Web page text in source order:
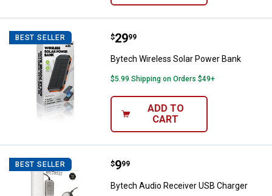
BEST SELLER Bytech Wireless Solar Power
Price:
$29
. 99
Bytech Wireless Solar Power Bank
$5.99 Shipping on Orders $49+
ADD TO
CART
BEST SELLER Bytech Audio Receiver USB
Price:
$9
. 99
Bytech Audio Receiver USB Charger